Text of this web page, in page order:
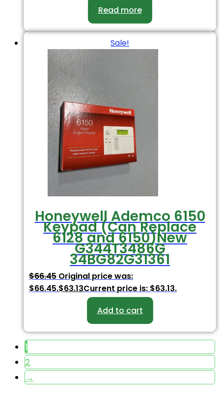
Read more
Sale!
Honeywell Ademco 6150
Keypad (Can Replace
6128 and 6150)New
G344T3486G
34BG82G31361
$66.45 Original price was:
$66.45.$63.13Current price is: $63.13.
Add to cart
1
2
→